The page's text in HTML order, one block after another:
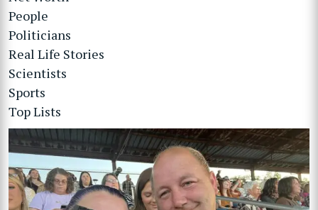
People
Politicians
Real Life Stories
Scientists
Sports
Top Lists